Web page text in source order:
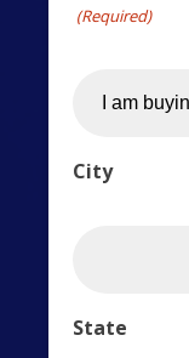
(Required)
City
State